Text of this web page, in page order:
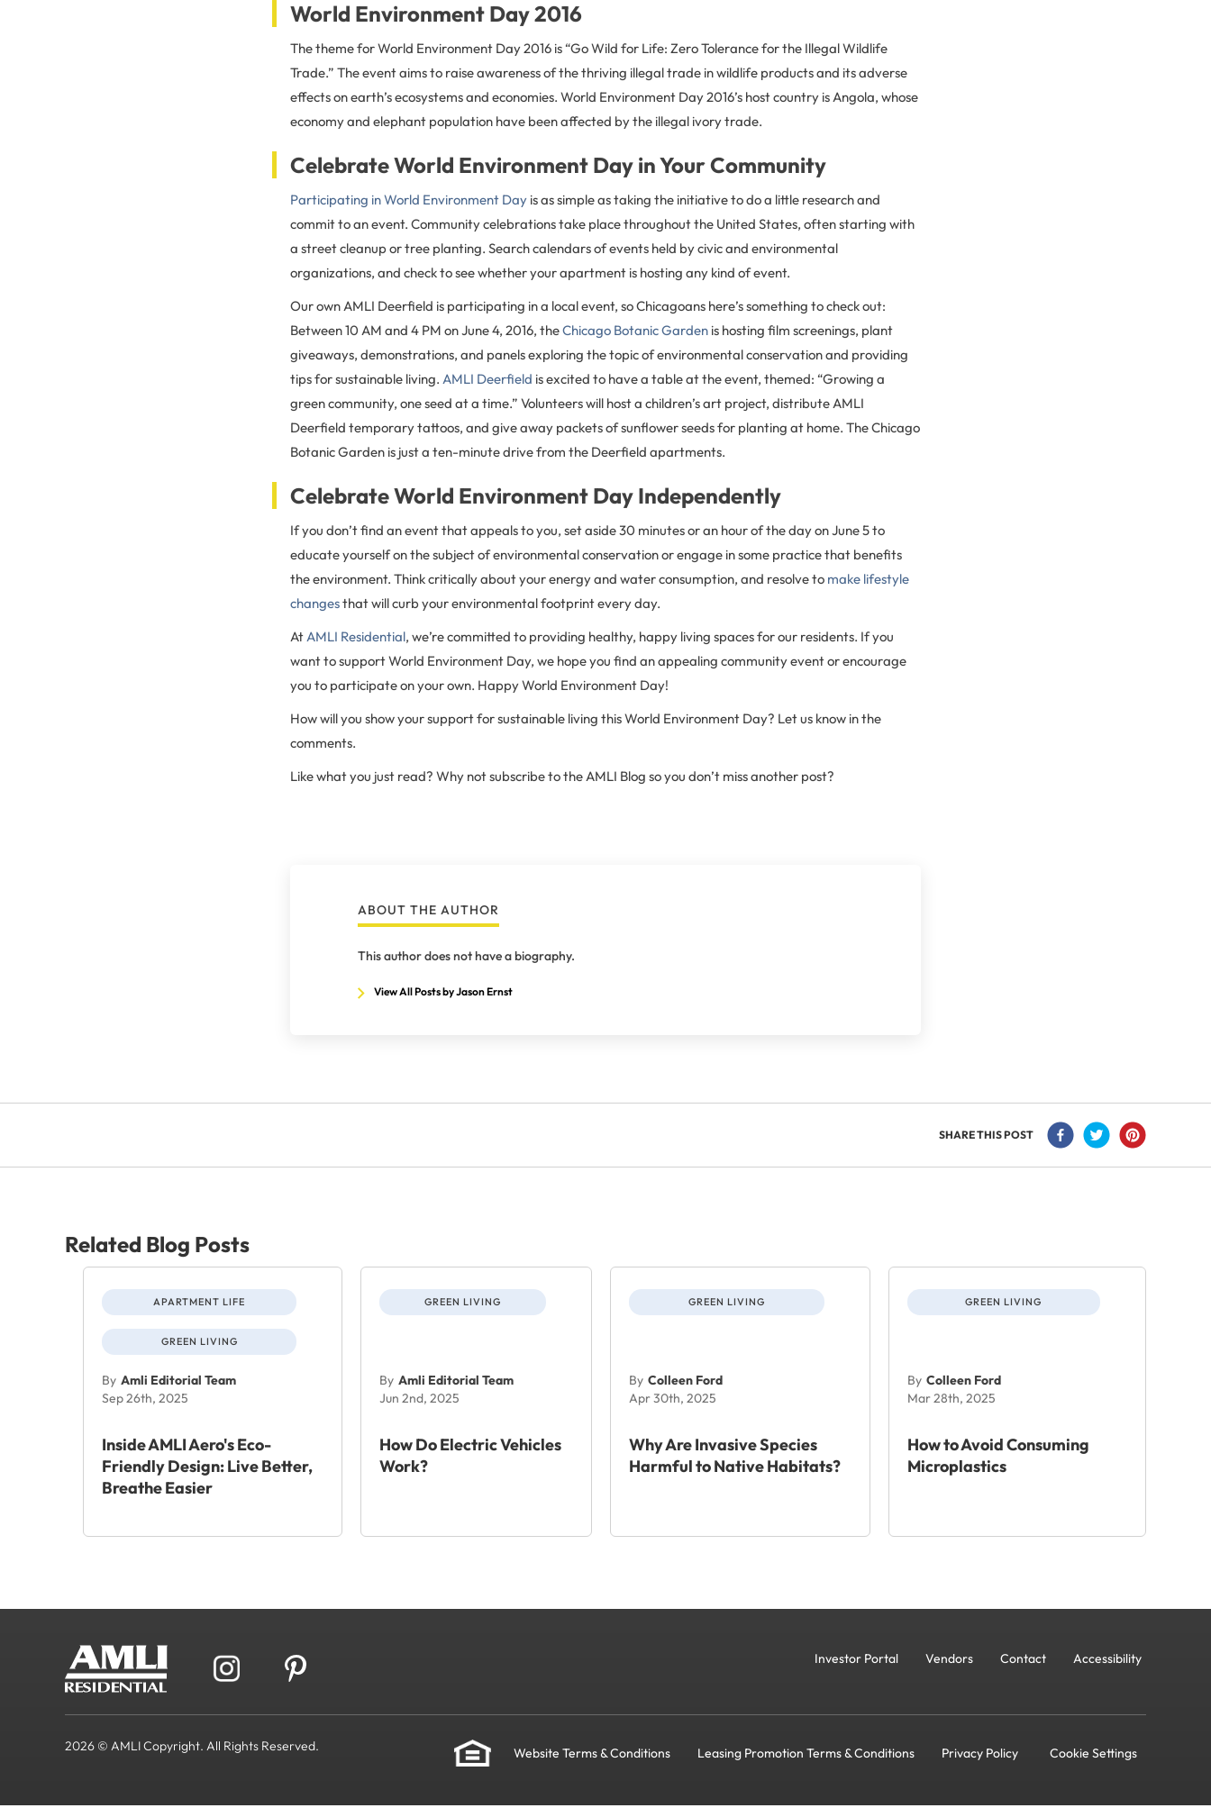
World Environment Day 2016
The theme for World Environment Day 2016 is “Go Wild for Life: Zero Tolerance for the Illegal Wildlife
Trade.” The event aims to raise awareness of the thriving illegal trade in wildlife products and its adverse
effects on earth’s ecosystems and economies. World Environment Day 2016’s host country is Angola, whose
economy and elephant population have been affected by the illegal ivory trade.
Celebrate World Environment Day in Your Community
Participating in World Environment Day is as simple as taking the initiative to do a little research and
commit to an event. Community celebrations take place throughout the United States, often starting with
a street cleanup or tree planting. Search calendars of events held by civic and environmental
organizations, and check to see whether your apartment is hosting any kind of event.
Our own AMLI Deerfield is participating in a local event, so Chicagoans here’s something to check out:
Between 10 AM and 4 PM on June 4, 2016, theChicago Botanic Garden is hosting film screenings, plant
giveaways, demonstrations, and panels exploring the topic of environmental conservation and providing
tips for sustainable living. AMLI Deerfield is excited to have a table at the event, themed: “Growing a
green community, one seed at a time.” Volunteers will host a children’s art project, distribute AMLI
Deerfield temporary tattoos, and give away packets of sunflower seeds for planting at home. The Chicago
Botanic Garden is just a ten-minute drive from the Deerfield apartments.
Celebrate World Environment Day Independently
If you don’t find an event that appeals to you, set aside 30 minutes or an hour of the day on June 5 to
educate yourself on the subject of environmental conservation or engage in some practice that benefits
the environment. Think critically about your energy and water consumption, and resolve to make lifestyle
changesthat will curb your environmental footprint every day.
AtAMLI Residential, we’re committed to providing healthy, happy living spaces for our residents. If you
want to support World Environment Day, we hope you find an appealing community event or encourage
you to participate on your own. Happy World Environment Day!
How will you show your support for sustainable living this World Environment Day? Let us know in the
comments.
Like what you just read? Why not subscribe to the AMLI Blog so you don’t miss another post?
ABOUT THE AUTHOR
This author does not have a biography.
View All Posts by Jason Ernst
SHARE THIS POST
Related Blog Posts
APARTMENT LIFE
GREEN LIVING
By Amli Editorial Team
Sep 26th, 2025
Inside AMLI Aero's Eco-
Friendly Design: Live Better,
Breathe Easier
GREEN LIVING
By Amli Editorial Team
Jun 2nd, 2025
How Do Electric Vehicles
Work?
GREEN LIVING
By Colleen Ford
Apr 30th, 2025
Why Are Invasive Species
Harmful to Native Habitats?
GREEN LIVING
By Colleen Ford
Mar 28th, 2025
How to Avoid Consuming
Microplastics
Investor Portal Vendors Contact Accessibility
2026 © AMLI Copyright. All Rights Reserved. Website Terms & Conditions Leasing Promotion Terms & Conditions Privacy Policy Cookie Settings